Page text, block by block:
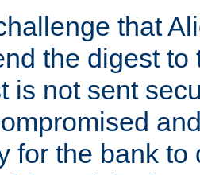
that
the digest
is not sent
for the bank to